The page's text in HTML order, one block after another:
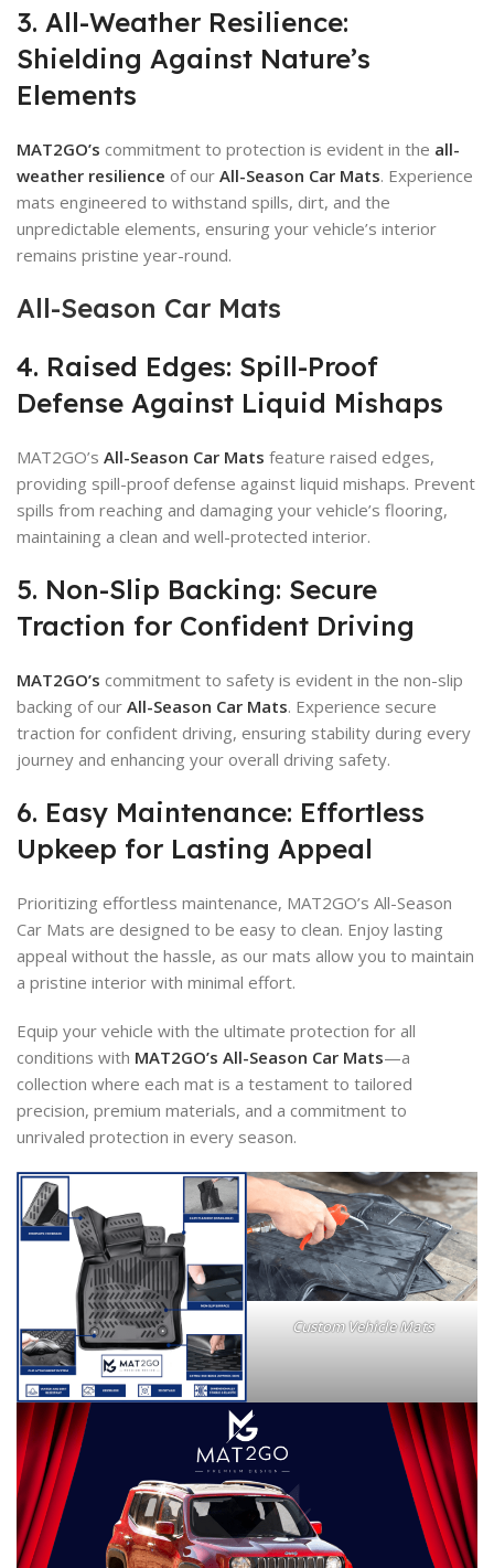
3. All-Weather Resilience:
Shielding Against Nature’s
Elements
MAT2GO’s commitment to protection is evident in the all-
weather resilience of our All-Season Car Mats. Experience
mats engineered to withstand spills, dirt, and the
unpredictable elements, ensuring your vehicle’s interior
remains pristine year-round.
All-Season Car Mats
4. Raised Edges: Spill-Proof
Defense Against Liquid Mishaps
MAT2GO’s All-Season Car Mats feature raised edges,
providing spill-proof defense against liquid mishaps. Prevent
spills from reaching and damaging your vehicle’s flooring,
maintaining a clean and well-protected interior.
5. Non-Slip Backing: Secure
Traction for Confident Driving
MAT2GO’s commitment to safety is evident in the non-slip
backing of our All-Season Car Mats. Experience secure
traction for confident driving, ensuring stability during every
journey and enhancing your overall driving safety.
6. Easy Maintenance: Effortless
Upkeep for Lasting Appeal
Prioritizing effortless maintenance, MAT2GO’s All-Season
Car Mats are designed to be easy to clean. Enjoy lasting
appeal without the hassle, as our mats allow you to maintain
a pristine interior with minimal effort.
Equip your vehicle with the ultimate protection for all
conditions with MAT2GO’s All-Season Car Mats—a
collection where each mat is a testament to tailored
precision, premium materials, and a commitment to
unrivaled protection in every season.
Custom Vehicle Mats